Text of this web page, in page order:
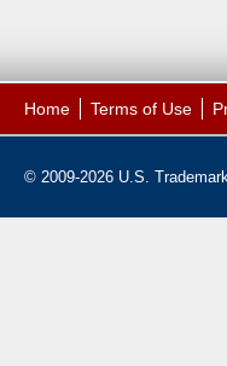
Home Terms of Use
© 2009-2026 U.S.